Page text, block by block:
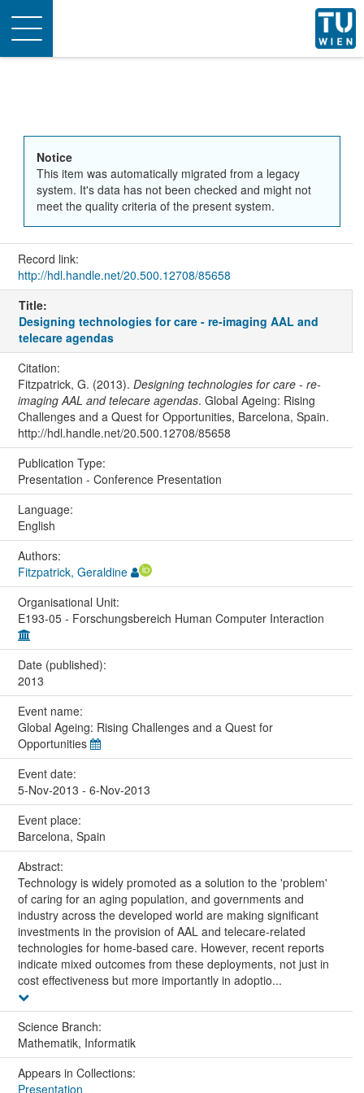
Toggle
navigation
Notice
This item was automatically migrated from a legacy
system. It's data has not been checked and might not
meet the quality criteria of the present system.
Record link:
http://hdl.handle.net/20.500.12708/85658
Title:
Designing technologies for care - re-imaging AAL and
telecare agendas
Citation:
Fitzpatrick, G. (2013). Designing technologies for care - re-
imaging AAL and telecare agendas. Global Ageing: Rising
Challenges and a Quest for Opportunities, Barcelona, Spain.
http://hdl.handle.net/20.500.12708/85658
Publication Type:
Presentation - Conference Presentation
Language:
English
Authors:
Fitzpatrick, Geraldine
Organisational Unit:
E193-05 - Forschungsbereich Human Computer Interaction
Date (published):
2013
Event name:
Global Ageing: Rising Challenges and a Quest for
Opportunities
Event date:
5-Nov-2013 - 6-Nov-2013
Event place:
Barcelona, Spain
Abstract:
Technology is widely promoted as a solution to the 'problem'
of caring for an aging population, and governments and
industry across the developed world are making significant
investments in the provision of AAL and telecare-related
technologies for home-based care. However, recent reports
indicate mixed outcomes from these deployments, not just in
cost effectiveness but more importantly in adoptio...
Science Branch:
Mathematik, Informatik
Appears in Collections:
Presentation